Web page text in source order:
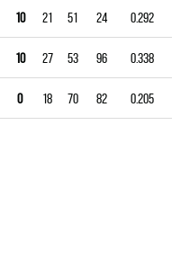
10 21 51 24 0.292
10 27 53 96 0.338
0 18 70 82 0.205